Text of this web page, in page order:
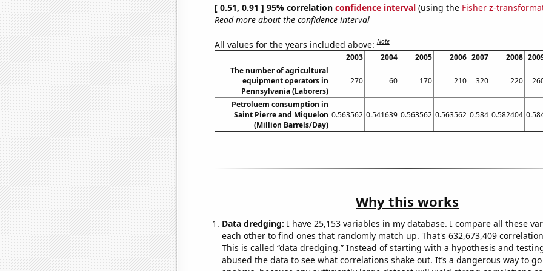
[ 0.51, 0.91 ] 95% correlation confidence interval(using the Fisher z-
Read more about the confidence interval
All values for the years included above:Note
2003 2004 2005 2006 2007 2008
The number of agricultural
equipment operators in
Pennsylvania (Laborers)
270 60 170 210 320 220
Petroluem consumption in
Saint Pierre and Miquelon
(Million Barrels/Day)
0.563562 0.541639 0.563562 0.563562 0.584 0.582404
Why this works
Data dredging: I have 25,153 variables in my database. I compare all these
each other to find ones that randomly match up. That's 632,673,409
This is called “data dredging.” Instead of starting with a hypothesis and
abused the data to see what correlations shake out. It’s a dangerous way to